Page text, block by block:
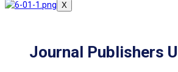
X
Journal Publishers